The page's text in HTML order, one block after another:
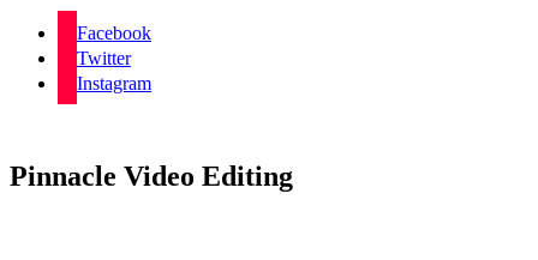
Facebook
Twitter
Instagram
Pinnacle Video Editing